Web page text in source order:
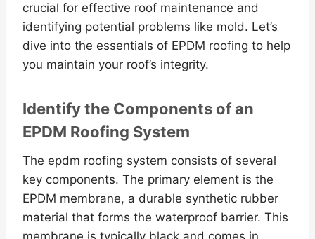
crucial for effective roof maintenance and
identifying potential problems like mold. Let’s
dive into the essentials of EPDM roofing to help
you maintain your roof’s integrity.
Identify the Components of an
EPDM Roofing System
The epdm roofing system consists of several
key components. The primary element is the
EPDM membrane, a durable synthetic rubber
material that forms the waterproof barrier. This